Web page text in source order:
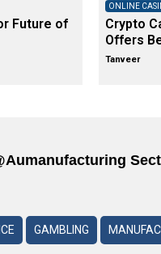
Future of
ONLINE
Crypto
Offers
Tanveer
GAMBLING